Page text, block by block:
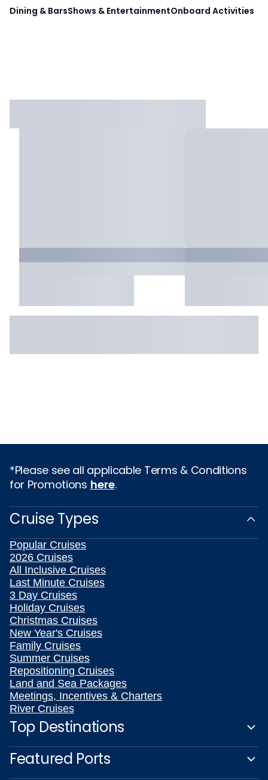
Dining & BarsShows & EntertainmentOnboard Activities
*Please see all applicable Terms & Conditions
for Promotions here.
Cruise Types
Popular Cruises
2026 Cruises
All Inclusive Cruises
Last Minute Cruises
3 Day Cruises
Holiday Cruises
Christmas Cruises
New Year's Cruises
Family Cruises
Summer Cruises
Repositioning Cruises
Land and Sea Packages
Meetings, Incentives & Charters
River Cruises
Top Destinations
Featured Ports